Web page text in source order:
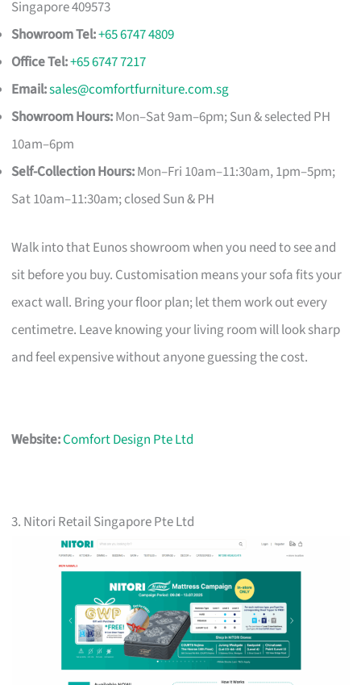
Singapore 409573
Showroom Tel:+65 6747 4809
Office Tel:+65 6747 7217
Email:sales@comfortfurniture.com.sg
Showroom Hours:Mon–Sat 9am–6pm; Sun & selected PH
10am–6pm
Self-Collection Hours:Mon–Fri 10am–11:30am, 1pm–5pm;
Sat 10am–11:30am; closed Sun & PH
Walk into that Eunos showroom when you need to see and
sit before you buy. Customisation means your sofa fits your
exact wall. Bring your floor plan; let them work out every
centimetre. Leave knowing your living room will look sharp
and feel expensive without anyone guessing the cost.
Website:Comfort Design Pte Ltd
3. Nitori Retail Singapore Pte Ltd